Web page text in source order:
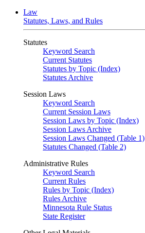
Law
Statutes, Laws, and Rules
Statutes
Keyword Search
Current Statutes
Statutes by Topic (Index)
Statutes Archive
Session Laws
Keyword Search
Current Session Laws
Session Laws by Topic (Index)
Session Laws Archive
Session Laws Changed (Table 1)
Statutes Changed (Table 2)
Administrative Rules
Keyword Search
Current Rules
Rules by Topic (Index)
Rules Archive
Minnesota Rule Status
State Register